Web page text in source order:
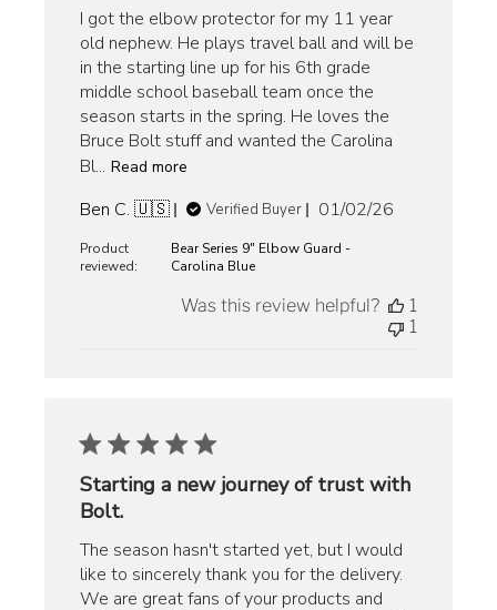
I got the elbow protector for my 11 year
old nephew. He plays travel ball and will be
in the starting line up for his 6th grade
middle school baseball team once the
season starts in the spring. He loves the
Bruce Bolt stuff and wanted the Carolina
Bl... Read more
Ben C. 🇺🇸 Verified Buyer
Published
01/02/26
Product
reviewed:
Bear Series 9" Elbow Guard -
Carolina Blue
Was this review helpful?
1
1
Starting a new journey of trust with
Bolt.
The season hasn't started yet, but I would
like to sincerely thank you for the delivery.
We are great fans of your products and